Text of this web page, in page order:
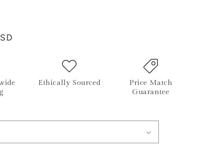
Ethically Sourced
Price Match
Guarantee